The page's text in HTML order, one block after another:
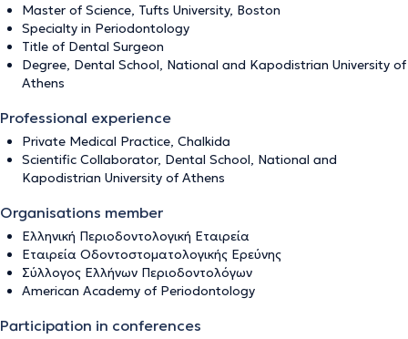
Master of Science, Tufts University, Boston
Specialty in Periodontology
Title of Dental Surgeon
Degree, Dental School, National and Kapodistrian University of
Athens
Professional experience
Private Medical Practice, Chalkida
Scientific Collaborator, Dental School, National and
Kapodistrian University of Athens
Organisations member
Ελληνική Περιοδοντολογική Εταιρεία
Εταιρεία Οδοντοστοματολογικής Ερεύνης
Σύλλογος Ελλήνων Περιοδοντολόγων
American Academy of Periodontology
Participation in conferences